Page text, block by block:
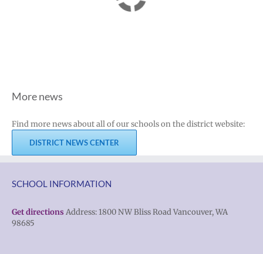
More news
Find more news about all of our schools on the district website:
DISTRICT NEWS CENTER
SCHOOL INFORMATION
Get directions Address: 1800 NW Bliss Road Vancouver, WA
98685